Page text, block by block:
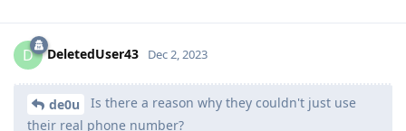
D DeletedUser43 Dec 2, 2023
de0u
Is there a reason why they couldn't just use
their real phone number?